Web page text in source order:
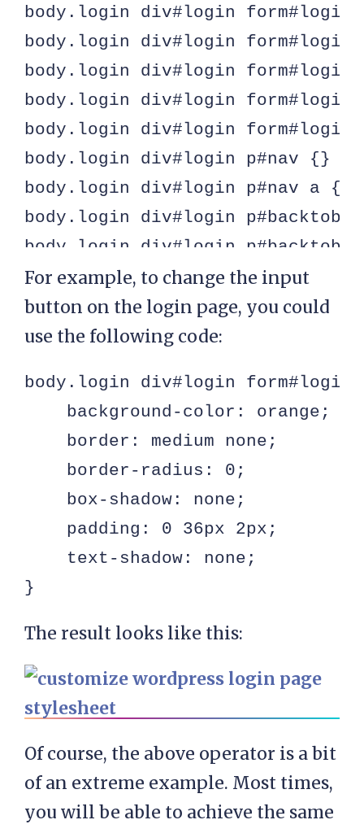
body.login div#login
body.login div#login
body.login div#login
body.login div#login
body.login div#login
body.login div#login p#nav {}
body.login div#login p#nav a {}
body.login div#login
body.login div#login
For example, to change the input
button on the login page, you could
use the following code:
body.login div#login
    background-color: orange;
    border: medium none;
    border-radius: 0;
    box-shadow: none;
    padding: 0 36px 2px;
    text-shadow: none;
}
The result looks like this:
Of course, the above operator is a bit
of an extreme example. Most times,
you will be able to achieve the same